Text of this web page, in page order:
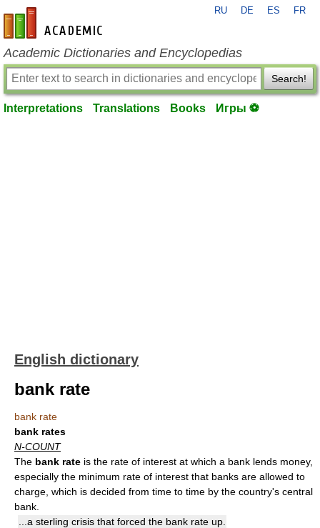
en-academic.com
RU DE ES FR
Academic Dictionaries and Encyclopedias
Search!
Interpretations Translations Books Игры ⚽
English dictionary
bank rate
bank rate
bank rates
N-COUNT
The bank rate is the rate of interest at which a bank lends money,
especially the minimum rate of interest that banks are allowed to
charge, which is decided from time to time by the country's central
bank.
...a sterling crisis that forced the bank rate up.